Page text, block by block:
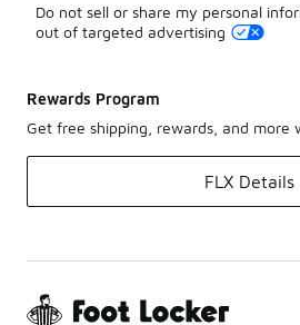
Do not sell or share my personal
out of targeted advertising
Rewards Program
Get free shipping, rewards, and more
FLX Details